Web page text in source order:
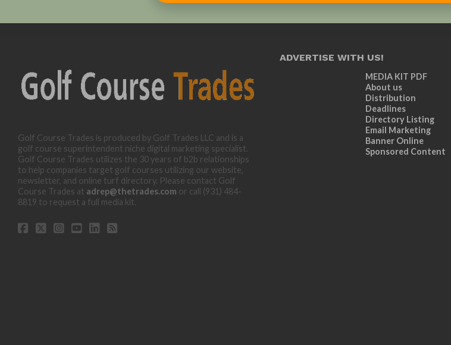
Golf Course Trades is produced by Golf Trades LLC and is a
golf course superintendent niche digital marketing specialist.
Golf Course Trades utilizes the 30 years of b2b relationships
to help companies target golf courses utilizing our website,
newsletter, and online turf directory. Please contact Golf
Course Trades at adrep@thetrades.com or call (931) 484-
8819 to request a full media kit.
ADVERTISE WITH US!
MEDIA KIT PDF
About us
Distribution
Deadlines
Directory Listing
Email Marketing
Banner Online
Sponsored Content